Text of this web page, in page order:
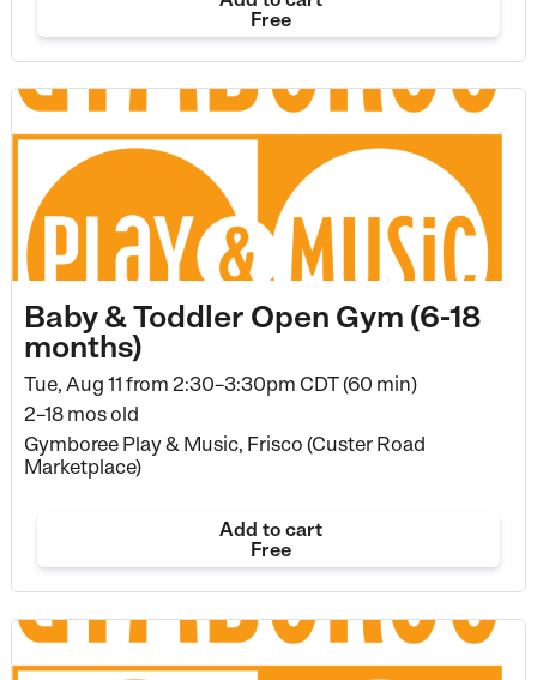
Free
Baby & Toddler Open Gym (6-18
months)
Tue, Aug 11 from 2:30–3:30pm CDT (60 min)
2–18 mos old
Gymboree Play & Music, Frisco (Custer Road
Marketplace)
Add to cart
Free